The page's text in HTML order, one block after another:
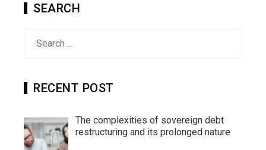
SEARCH
RECENT POST
The complexities of sovereign debt
restructuring and its prolonged nature